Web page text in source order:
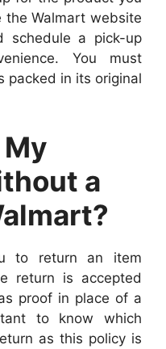
the Walmart website
schedule a pick-up
You must
packed in its original
My
a
to return an item
return is accepted
proof in place of a
to know which
as this policy is